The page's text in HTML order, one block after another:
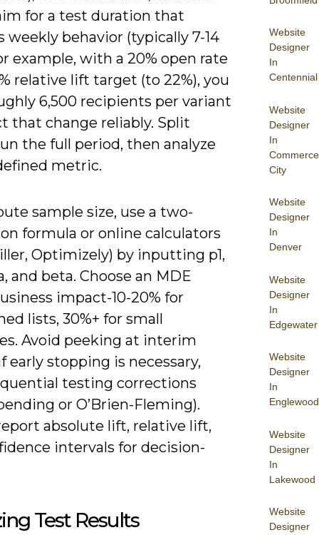
Website
Designer
In
Centennial
Website
Designer
In
Commerce
City
Website
Designer
In
Denver
Website
Designer
In
Edgewater
Website
Designer
In
Englewood
Website
Designer
In
Lakewood
Website
Designer
for a test duration that
weekly behavior (typically 7-14
example, with a 20% open rate
relative lift target (to 22%), you
6,500 recipients per variant
that change reliably. Split
the full period, then analyze
metric.
sample size, use a two-
formula or online calculators
Optimizely) by inputting p1,
and beta. Choose an MDE
impact-10-20% for
lists, 30%+ for small
Avoid peeking at interim
early stopping is necessary,
testing corrections
or O’Brien-Fleming).
absolute lift, relative lift,
intervals for decision-
Test Results